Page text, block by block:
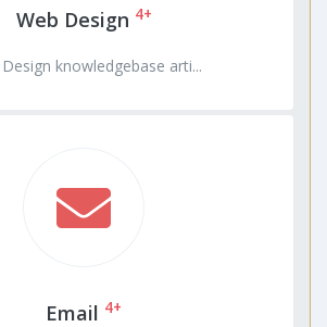
Web Design 4+
knowledgebase arti...
Email 4+